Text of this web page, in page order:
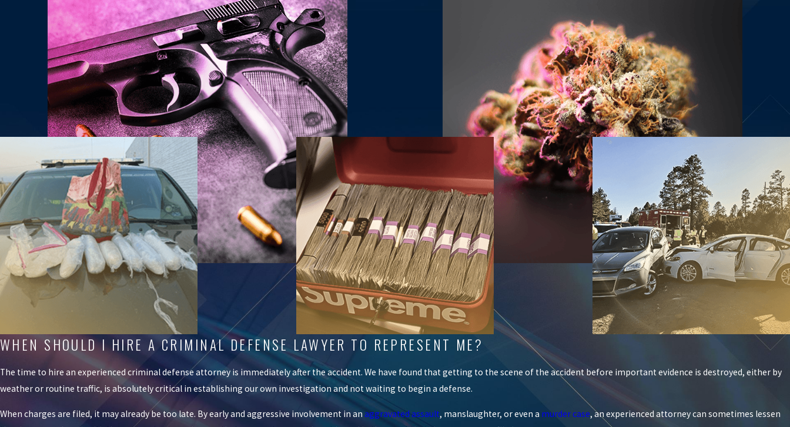
WHEN SHOULD I HIRE A CRIMINAL DEFENSE LAWYER TO REPRESENT ME?
The time to hire an experienced criminal defense attorney is immediately after the accident. We have found that getting to the scene of the accident before important evidence is destroyed, either by
weather or routine traffic, is absolutely critical in establishing our own investigation and not waiting to begin a defense.
When charges are filed, it may already be too late. By early and aggressive involvement in anaggravated assault, manslaughter, or even a murder case, an experienced attorney can sometimes lessen